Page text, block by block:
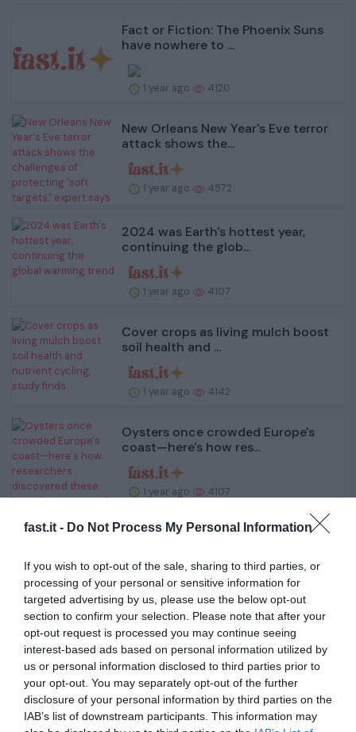
fast.it - Do Not Process My Personal Information
If you wish to opt-out of the sale, sharing to third parties, or
processing of your personal or sensitive information for
targeted advertising by us, please use the below opt-out
section to confirm your selection. Please note that after your
opt-out request is processed you may continue seeing
interest-based ads based on personal information utilized by
us or personal information disclosed to third parties prior to
your opt-out. You may separately opt-out of the further
disclosure of your personal information by third parties on the
IAB’s list of downstream participants. This information may
Fact or Fiction: The Phoenix Suns
have nowhere to ...
1 year ago 4120
New Orleans New Year's Eve terror
attack shows the...
1 year ago 4572
2024 was Earth's hottest year,
continuing the glob...
1 year ago 4107
Cover crops as living mulch boost
soil health and ...
1 year ago 4142
Oysters once crowded Europe's
coast—here's how res...
1 year ago 4107
Bioengineers develop construction
1 year ago 4613
Scientists reveal overlooked ocean
processes cruci...
1 year ago 3879